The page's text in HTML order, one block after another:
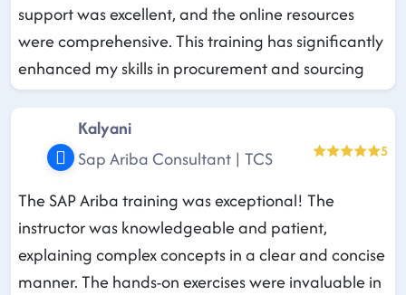
support was excellent, and the online resources
were comprehensive. This training has significantly
enhanced my skills in procurement and sourcing
Kalyani
Sap Ariba Consultant | TCS
5
The SAP Ariba training was exceptional! The
instructor was knowledgeable and patient,
explaining complex concepts in a clear and concise
manner. The hands-on exercises were invaluable in